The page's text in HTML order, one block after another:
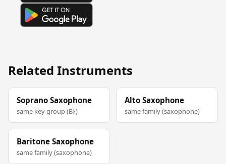
Related Instruments
Soprano Saxophone
same key group (B♭)
Alto Saxophone
same family (saxophone)
Baritone Saxophone
same family (saxophone)